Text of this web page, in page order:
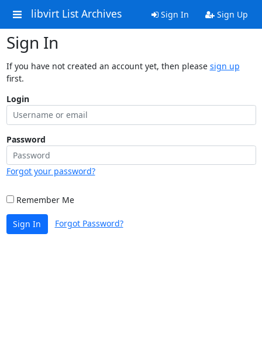
libvirt List Archives Sign In Sign Up
Sign In
If you have not created an account yet, then please sign up
first.
Login
Password
Forgot your password?
Remember Me
Sign In Forgot Password?